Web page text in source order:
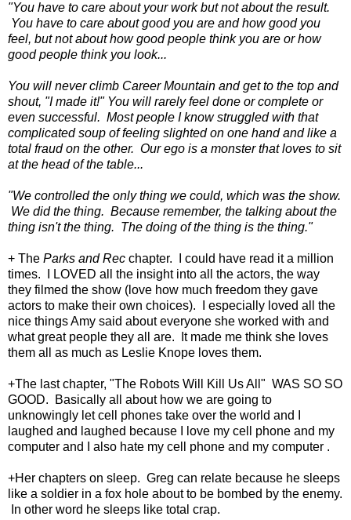
"You have to care about your work but not about the result.
You have to care about good you are and how good you
feel, but not about how good people think you are or how
good people think you look...
You will never climb Career Mountain and get to the top and
shout, "I made it!" You will rarely feel done or complete or
even successful. Most people I know struggled with that
complicated soup of feeling slighted on one hand and like a
total fraud on the other. Our ego is a monster that loves to sit
at the head of the table...
"We controlled the only thing we could, which was the show.
We did the thing. Because remember, the talking about the
thing isn't the thing. The doing of the thing is the thing."
+ The Parks and Rec chapter. I could have read it a million
times. I LOVED all the insight into all the actors, the way
they filmed the show (love how much freedom they gave
actors to make their own choices). I especially loved all the
nice things Amy said about everyone she worked with and
what great people they all are. It made me think she loves
them all as much as Leslie Knope loves them.
+The last chapter, "The Robots Will Kill Us All" WAS SO SO
GOOD. Basically all about how we are going to
unknowingly let cell phones take over the world and I
laughed and laughed because I love my cell phone and my
computer and I also hate my cell phone and my computer .
+Her chapters on sleep. Greg can relate because he sleeps
like a soldier in a fox hole about to be bombed by the enemy.
In other word he sleeps like total crap.